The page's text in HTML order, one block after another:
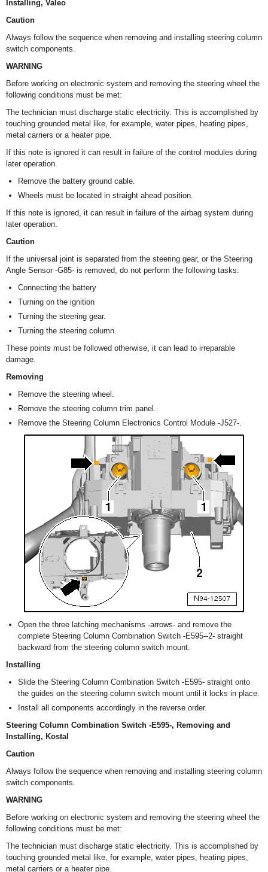
Installing, Valeo
Caution
Always follow the sequence when removing and installing steering column
switch components.
WARNING
Before working on electronic system and removing the steering wheel the
following conditions must be met:
The technician must discharge static electricity. This is accomplished by
touching grounded metal like, for example, water pipes, heating pipes,
metal carriers or a heater pipe.
If this note is ignored it can result in failure of the control modules during
later operation.
Remove the battery ground cable.
Wheels must be located in straight ahead position.
If this note is ignored, it can result in failure of the airbag system during
later operation.
Caution
If the universal joint is separated from the steering gear, or the Steering
Angle Sensor -G85- is removed, do not perform the following tasks:
Connecting the battery
Turning on the ignition
Turning the steering gear.
Turning the steering column.
These points must be followed otherwise, it can lead to irreparable
damage.
Removing
Remove the steering wheel.
Remove the steering column trim panel.
Remove the Steering Column Electronics Control Module -J527-.
Open the three latching mechanisms -arrows- and remove the
complete Steering Column Combination Switch -E595--2- straight
backward from the steering column switch mount.
Installing
Slide the Steering Column Combination Switch -E595- straight onto
the guides on the steering column switch mount until it locks in place.
Install all components accordingly in the reverse order.
Steering Column Combination Switch -E595-, Removing and
Installing, Kostal
Caution
Always follow the sequence when removing and installing steering column
switch components.
WARNING
Before working on electronic system and removing the steering wheel the
following conditions must be met:
The technician must discharge static electricity. This is accomplished by
touching grounded metal like, for example, water pipes, heating pipes,
metal carriers or a heater pipe.